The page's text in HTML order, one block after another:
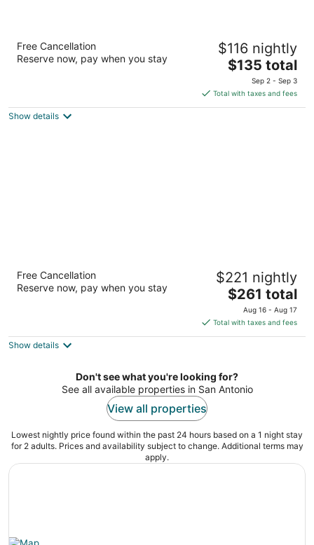
Residence Inn by Marriott San Antonio
Downtown Market Square
5
Free Cancellation
Reserve now, pay when you stay
$116 nightly
The
price
is
$135
$135 total
Sep 2 - Sep 3
Total with taxes and fees
Show details
Signia by Hilton La Cantera Resort & Spa
out
16641 La Cantera Pkwy San Antonio TX
Free Cancellation
Reserve now, pay when you stay
$221 nightly
The
price
is
$261
night
$261 total
Aug 16 - Aug 17
Total with taxes and fees
Show details
Don't see what you're looking for?
See all available properties in San Antonio
View all properties
Lowest nightly price found within the past 24 hours based on a 1 night stay
for 2 adults. Prices and availability subject to change. Additional terms may
apply.